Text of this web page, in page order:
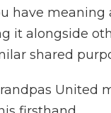
have meaning
it alongside
shared
United